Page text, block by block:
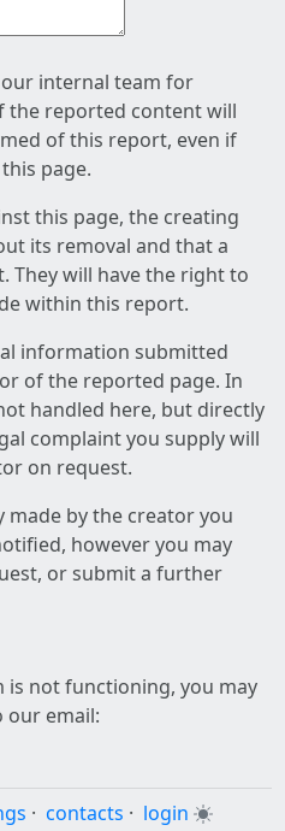
internal team for
the reported content will
of this report, even if
page.
this page, the creating
its removal and that a
They will have the right to
within this report.
information submitted
of the reported page. In
handled here, but directly
complaint you supply will
on request.
made by the creator you
however you may
or submit a further
not functioning, you may
our email:
· contacts · login